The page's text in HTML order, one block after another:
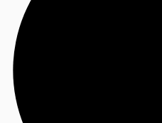
Favourites